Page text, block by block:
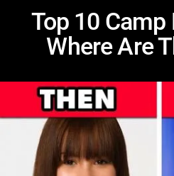
Top 10 Camp
Where Are